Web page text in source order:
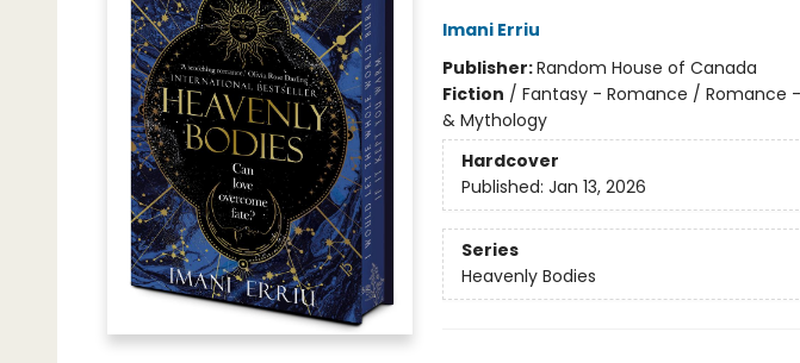
Imani Erriu
Publisher:Random House of Canada
Fiction / Fantasy - Romance / Romance -
& Mythology
Hardcover
Published: Jan 13, 2026
Series
Heavenly Bodies